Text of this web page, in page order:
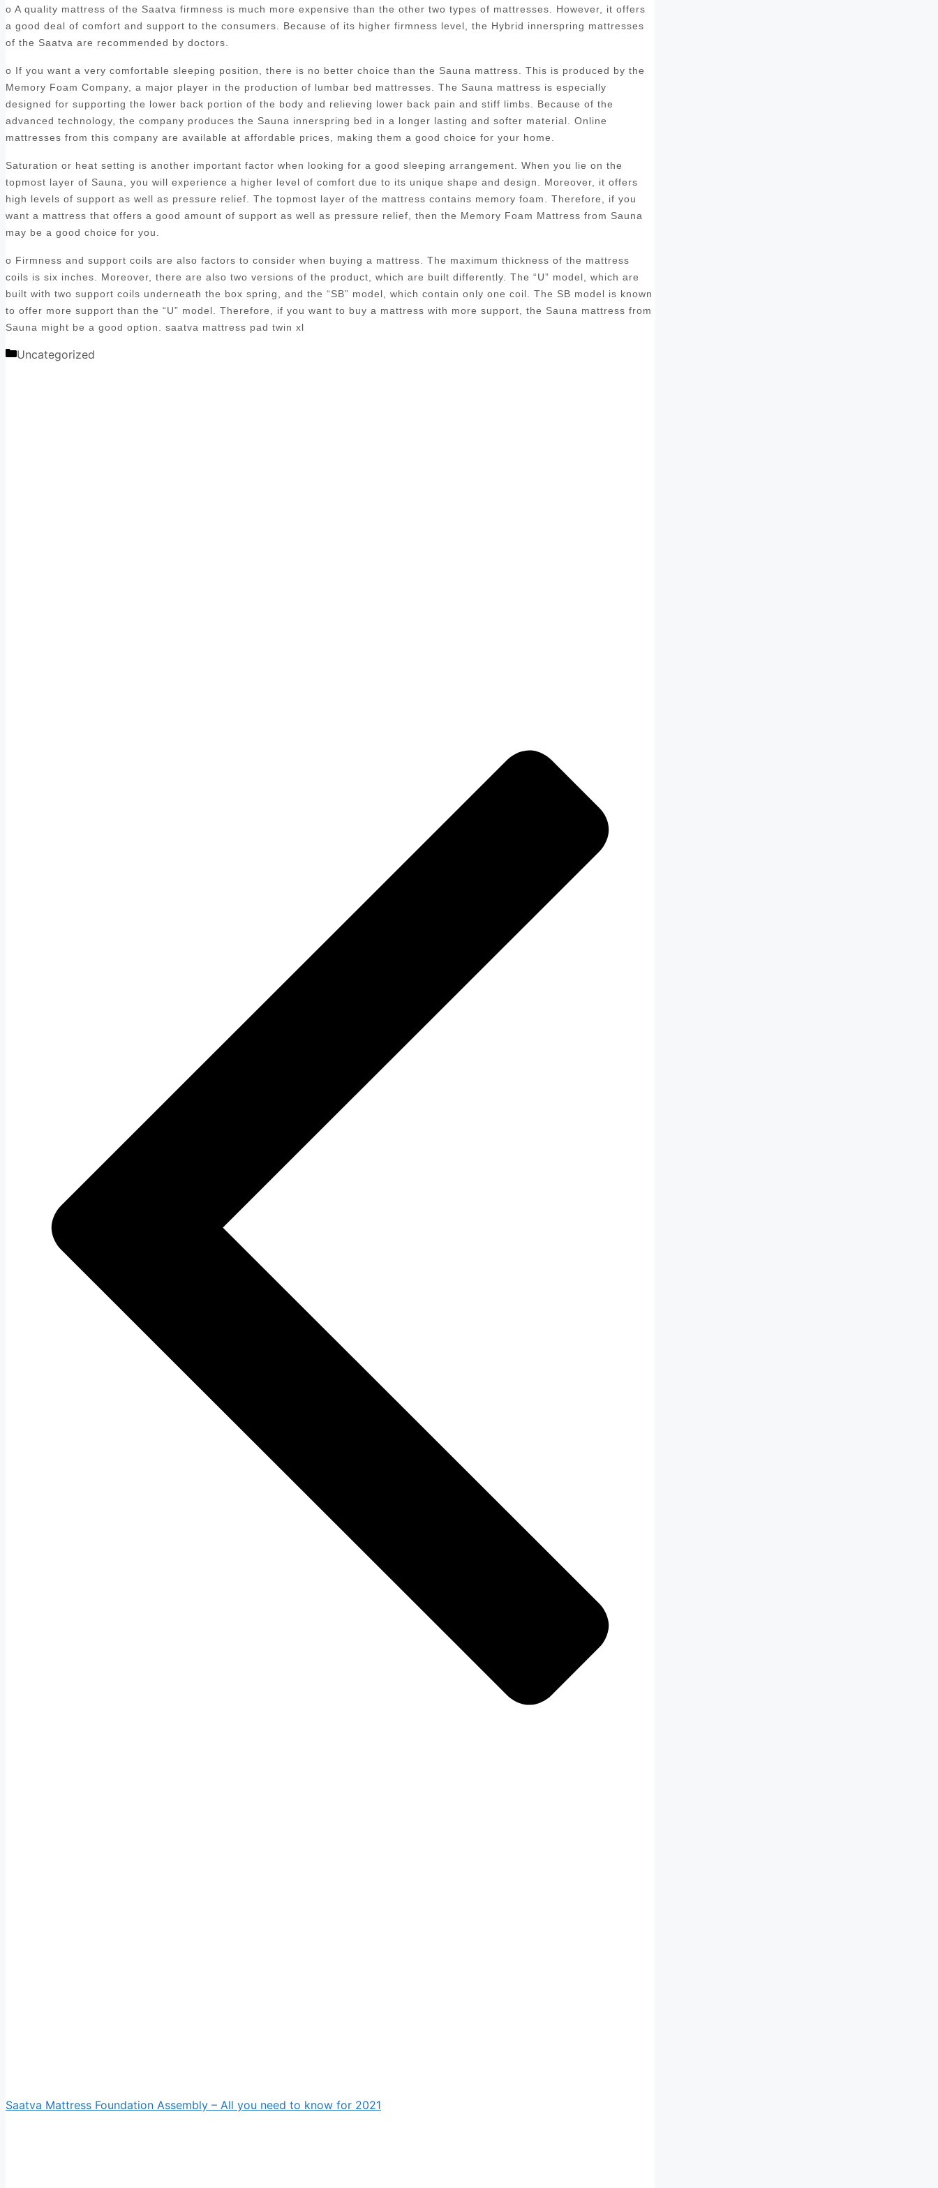
o A quality mattress of the Saatva firmness is much more expensive than the other two types of mattresses. However, it offers
a good deal of comfort and support to the consumers. Because of its higher firmness level, the Hybrid innerspring mattresses
of the Saatva are recommended by doctors.
o If you want a very comfortable sleeping position, there is no better choice than the Sauna mattress. This is produced by the
Memory Foam Company, a major player in the production of lumbar bed mattresses. The Sauna mattress is especially
designed for supporting the lower back portion of the body and relieving lower back pain and stiff limbs. Because of the
advanced technology, the company produces the Sauna innerspring bed in a longer lasting and softer material. Online
mattresses from this company are available at affordable prices, making them a good choice for your home.
Saturation or heat setting is another important factor when looking for a good sleeping arrangement. When you lie on the
topmost layer of Sauna, you will experience a higher level of comfort due to its unique shape and design. Moreover, it offers
high levels of support as well as pressure relief. The topmost layer of the mattress contains memory foam. Therefore, if you
want a mattress that offers a good amount of support as well as pressure relief, then the Memory Foam Mattress from Sauna
may be a good choice for you.
o Firmness and support coils are also factors to consider when buying a mattress. The maximum thickness of the mattress
coils is six inches. Moreover, there are also two versions of the product, which are built differently. The “U” model, which are
built with two support coils underneath the box spring, and the “SB” model, which contain only one coil. The SB model is known
to offer more support than the “U” model. Therefore, if you want to buy a mattress with more support, the Sauna mattress from
Sauna might be a good option. saatva mattress pad twin xl
Categories
Uncategorized
Saatva Mattress Foundation Assembly – All you need to know for 2021